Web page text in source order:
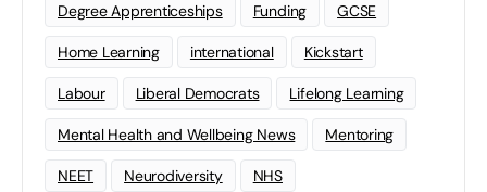
Degree Apprenticeships Funding GCSE
Home Learning international Kickstart
Labour Liberal Democrats Lifelong Learning
Mental Health and Wellbeing News Mentoring
NEET Neurodiversity NHS